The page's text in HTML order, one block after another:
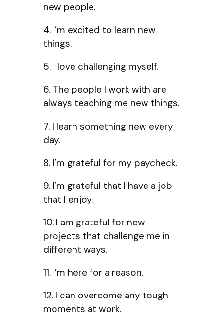
new people.
4. I’m excited to learn new
things.
5. I love challenging myself.
6. The people I work with are
always teaching me new things.
7. I learn something new every
day.
8. I’m grateful for my paycheck.
9. I’m grateful that I have a job
that I enjoy.
10. I am grateful for new
projects that challenge me in
different ways.
11. I’m here for a reason.
12. I can overcome any tough
moments at work.